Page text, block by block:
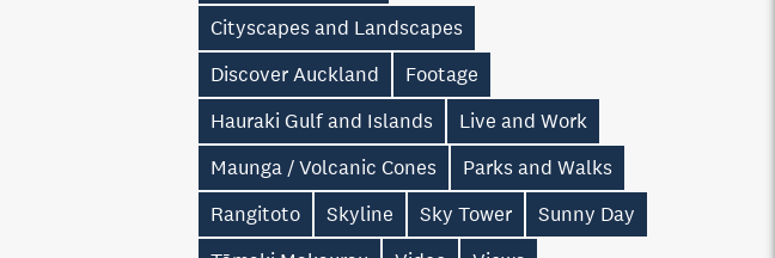
Cityscapes and Landscapes
Discover Auckland
Footage
Hauraki Gulf and Islands
Live and Work
Maunga / Volcanic Cones
Parks and Walks
Rangitoto
Skyline Sky Tower
Sunny Day